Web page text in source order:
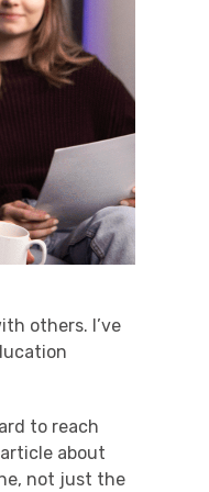
others. I’ve
to reach
about
not just the